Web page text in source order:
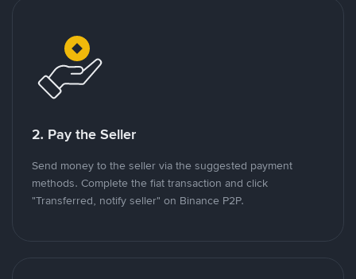
2. Pay the Seller
Send money to the seller via the suggested payment
methods. Complete the fiat transaction and click
"Transferred, notify seller" on Binance P2P.